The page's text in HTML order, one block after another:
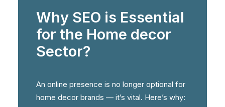
Why SEO is Essential
for the Home decor
Sector?
An online presence is no longer optional for
home decor brands — it’s vital. Here’s why: